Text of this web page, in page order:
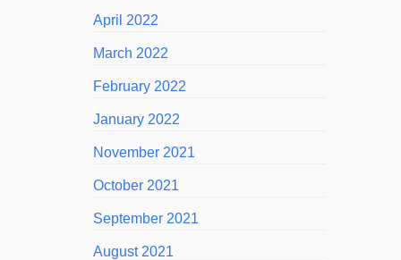
April 2022
March 2022
February 2022
January 2022
November 2021
October 2021
September 2021
August 2021